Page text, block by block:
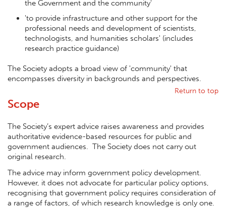
the Government and the community'
'to provide infrastructure and other support for the
professional needs and development of scientists,
technologists, and humanities scholars' (includes
research practice guidance)
The Society adopts a broad view of 'community' that
encompasses diversity in backgrounds and perspectives.
Return to top
Scope
The Society’s expert advice raises awareness and provides
authoritative evidence-based resources for public and
government audiences. The Society does not carry out
original research.
The advice may inform government policy development.
However, it does not advocate for particular policy options,
recognising that government policy requires consideration of
a range of factors, of which research knowledge is only one.